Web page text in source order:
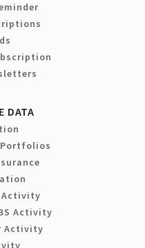
DATA
Activity
Activity
Activity